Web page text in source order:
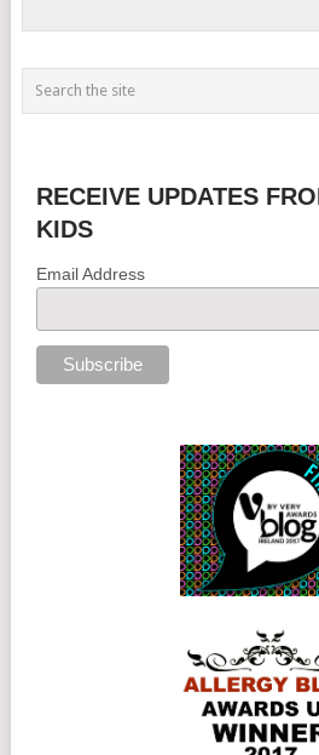
RECEIVE UPDATES
KIDS
Email Address